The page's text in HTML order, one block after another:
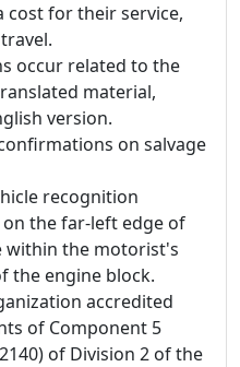
cost for their service,
occur related to the
material,
version.
on salvage
recognition
the far-left edge of
within the motorist's
the engine block.
accredited
of Component 5
of Division 2 of the